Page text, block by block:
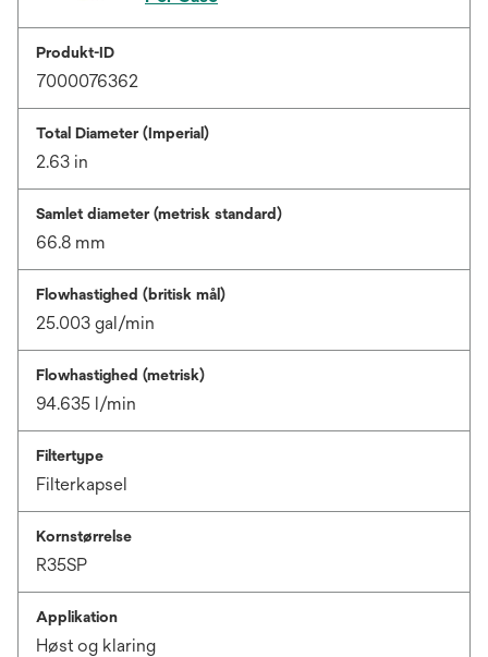
Produkt-ID
7000076362
Total Diameter (Imperial)
2.63 in
Samlet diameter (metrisk standard)
66.8 mm
Flowhastighed (britisk mål)
25.003 gal/min
Flowhastighed (metrisk)
94.635 l/min
Filtertype
Filterkapsel
Kornstørrelse
R35SP
Applikation
Høst og klaring